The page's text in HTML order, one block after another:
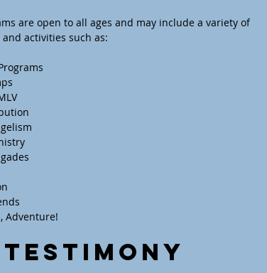
are open to all ages and may include a variety of
activities such as:
Adventure!
Testimony